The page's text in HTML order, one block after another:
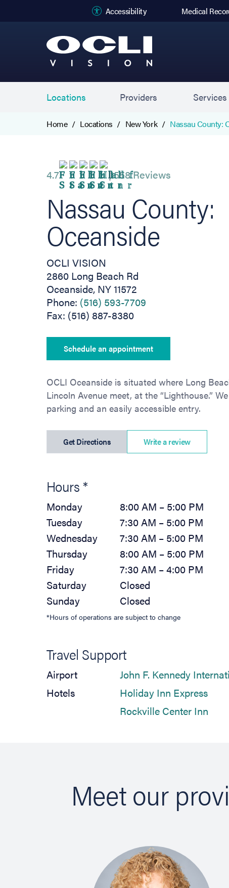
Accessibility Medical
Locations Providers Services
Home Locations New York Nassau County:
4.7 1558 Reviews
Nassau County:
Oceanside
OCLI VISION
2860 Long Beach Rd
Oceanside, NY 11572
Phone: (516) 593-7709
Fax: (516) 887-8380
Schedule an appointment
OCLI Oceanside is situated where Long
Lincoln Avenue meet, at the “Lighthouse.”
parking and an easily accessible entry.
Get Directions(opens in new tab)
Write a review
Hours *
Monday
8:00 AM – 5:00 PM
Tuesday
7:30 AM – 5:00 PM
Wednesday
7:30 AM – 5:00 PM
Thursday
8:00 AM – 5:00 PM
Friday
7:30 AM – 4:00 PM
Saturday
Closed
Sunday
Closed
*Hours of operations are subject to change
Travel Support
Airport John F. Kennedy
Hotels
Holiday Inn Express
Rockville Center Inn
Meet our